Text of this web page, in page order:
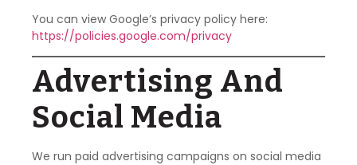
You can view Google’s privacy policy here:
https://policies.google.com/privacy
Advertising And
Social Media
We run paid advertising campaigns on social media